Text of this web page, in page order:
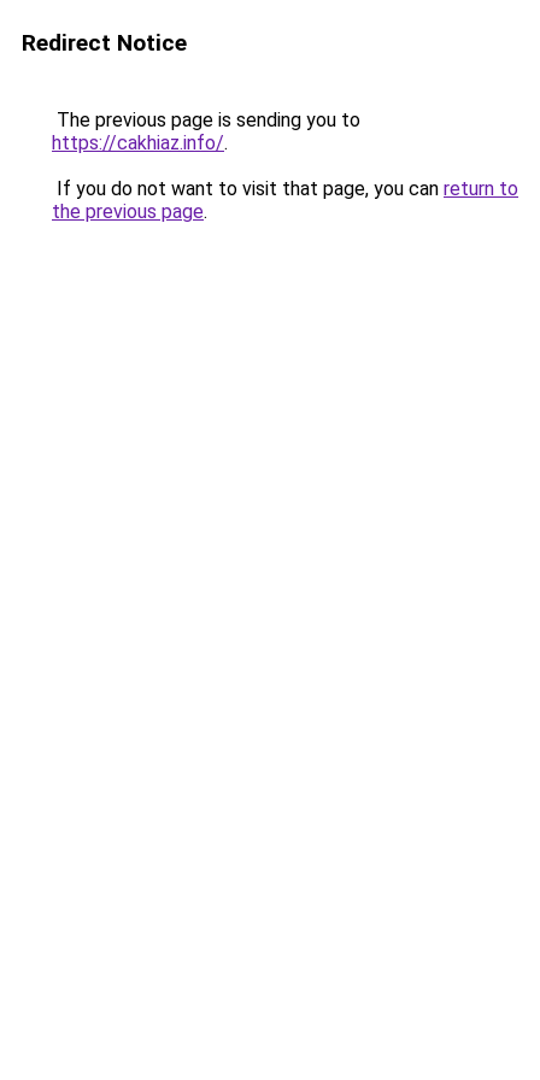
Redirect Notice
The previous page is sending you to
https://cakhiaz.info/.
If you do not want to visit that page, you can return to
the previous page.